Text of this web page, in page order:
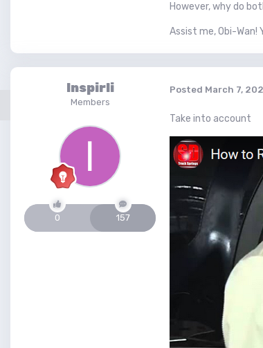
However, why do
Assist me, Obi-Wan!
Inspirli
Members
0 157
Posted March 7,
Take into account